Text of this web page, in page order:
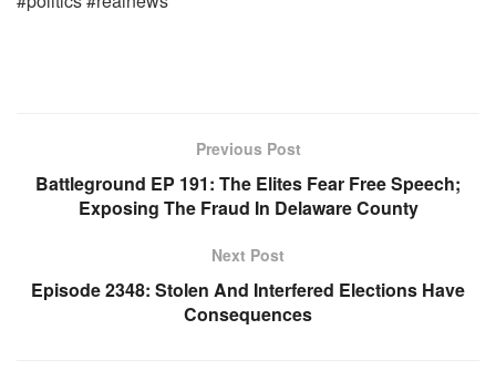
Previous Post
Battleground EP 191: The Elites Fear Free Speech;
Exposing The Fraud In Delaware County
Next Post
Episode 2348: Stolen And Interfered Elections Have
Consequences